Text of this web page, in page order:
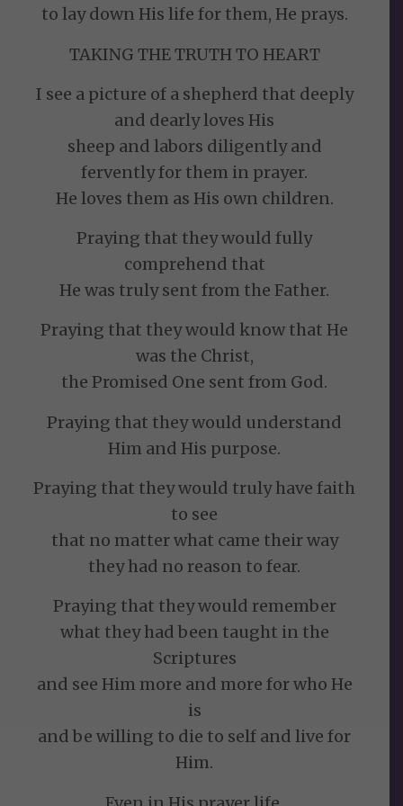
to lay down His life for them, He prays.
TAKING THE TRUTH TO HEART
I see a picture of a shepherd that deeply
and dearly loves His
sheep and labors diligently and
fervently for them in prayer.
He loves them as His own children.
Praying that they would fully
comprehend that
He was truly sent from the Father.
Praying that they would know that He
was the Christ,
the Promised One sent from God.
Praying that they would understand
Him and His purpose.
Praying that they would truly have faith
to see
that no matter what came their way
they had no reason to fear.
Praying that they would remember
what they had been taught in the
Scriptures
and see Him more and more for who He
is
and be willing to die to self and live for
Him.